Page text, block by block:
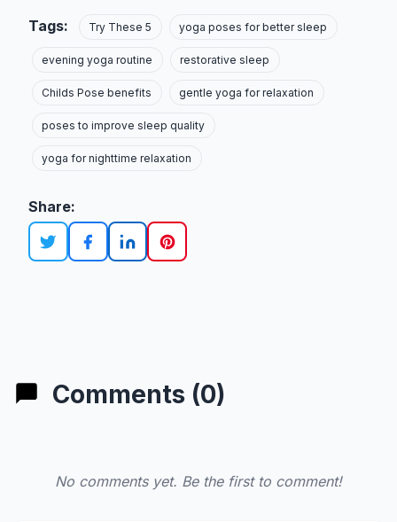
Tags: Try These 5 yoga poses for better sleep
evening yoga routine restorative sleep
Childs Pose benefits gentle yoga for relaxation
poses to improve sleep quality
yoga for nighttime relaxation
Share:
Comments (0)
No comments yet. Be the first to comment!